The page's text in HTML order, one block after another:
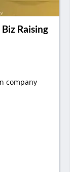
Raising
company